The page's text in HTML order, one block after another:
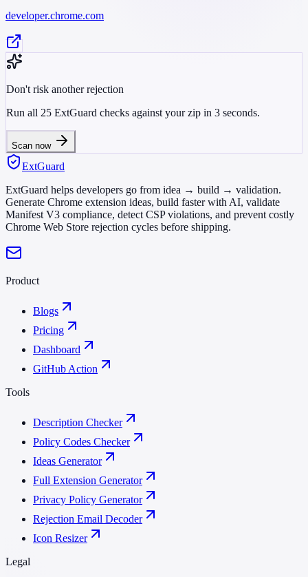
developer.chrome.com
Don't risk another rejection
Run all 25 ExtGuard checks against your zip in 3 seconds.
Scan now
ExtGuard
ExtGuard helps developers go from idea → build → validation.
Generate Chrome extension ideas, build faster with AI, validate
Manifest V3 compliance, detect CSP violations, and prevent costly
Chrome Web Store rejection cycles before shipping.
Product
Blogs
Pricing
Dashboard
GitHub Action
Tools
Description Checker
Policy Codes Checker
Ideas Generator
Full Extension Generator
Privacy Policy Generator
Rejection Email Decoder
Icon Resizer
Legal